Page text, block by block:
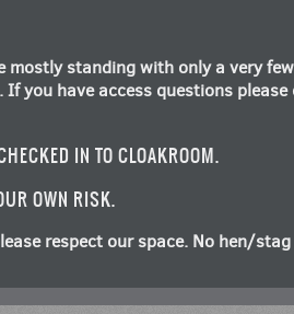
mostly standing with only a very
you have access questions
IN TO CLOAKROOM.
OWN RISK.
respect our space. No hen/